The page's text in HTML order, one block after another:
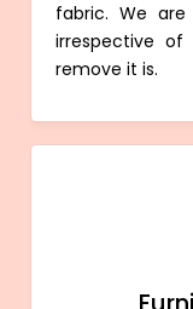
fabric. We
irrespective of
remove it is.